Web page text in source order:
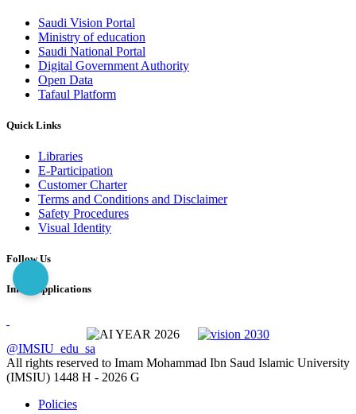
Saudi Vision Portal
Ministry of education
Saudi National Portal
Digital Government Authority
Open Data
Tafaul Platform
Quick Links
Libraries
E-Participation
Customer Charter
Terms and Conditions and Disclaimer
Safety Procedures
Visual Identity
Follow Us
Imam Applications
@IMSIU_edu_sa
All rights reserved to Imam Mohammad Ibn Saud Islamic University
(IMSIU) 1448 H - 2026 G
Policies